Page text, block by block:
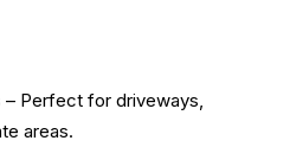
– Perfect for driveways,
areas.